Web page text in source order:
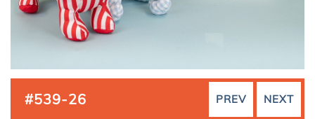
NEXT
PREV
#539-26